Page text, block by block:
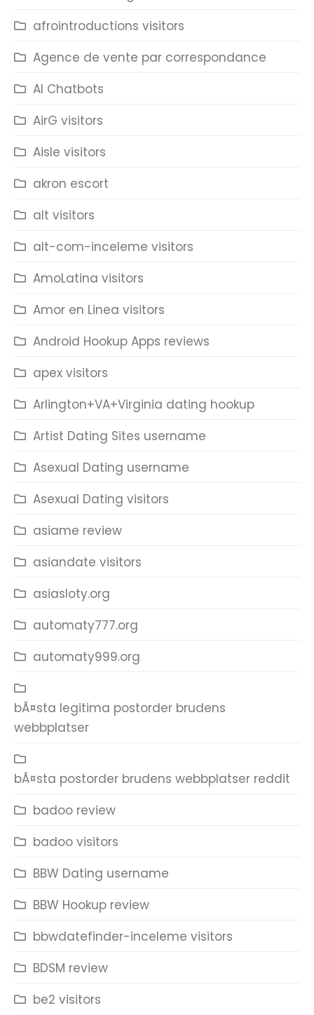
afrointroductions visitors
Agence de vente par correspondance
AI Chatbots
AirG visitors
Aisle visitors
akron escort
alt visitors
alt-com-inceleme visitors
AmoLatina visitors
Amor en Linea visitors
Android Hookup Apps reviews
apex visitors
Arlington+VA+Virginia dating hookup
Artist Dating Sites username
Asexual Dating username
Asexual Dating visitors
asiame review
asiandate visitors
asiasloty.org
automaty777.org
automaty999.org
bÃ¤sta legitima postorder brudens
webbplatser
bÃ¤sta postorder brudens webbplatser reddit
badoo review
badoo visitors
BBW Dating username
BBW Hookup review
bbwdatefinder-inceleme visitors
BDSM review
be2 visitors